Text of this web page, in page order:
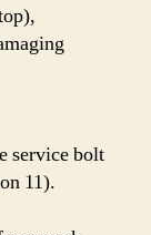
service bolt
11).